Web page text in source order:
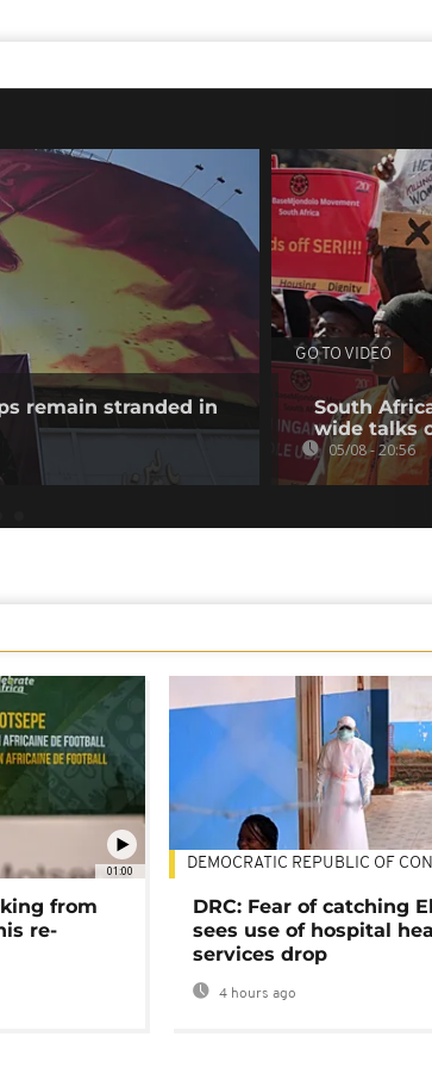
remain stranded in
GO TO VIDEO
South
wide talks
05/08 - 20:56
01:00
from
re-
DEMOCRATIC REPUBLIC OF
DRC: Fear of catching
sees use of hospital
services drop
4 hours ago